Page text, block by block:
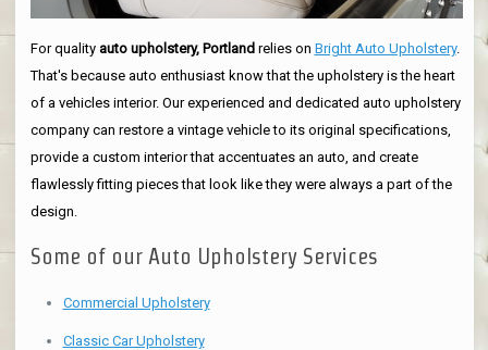
For quality auto upholstery, Portlandrelies on Bright Auto Upholstery.
That's because auto enthusiast know that the upholstery is the heart
of a vehicles interior. Our experienced and dedicated auto upholstery
company can restore a vintage vehicle to its original specifications,
provide a custom interior that accentuates an auto, and create
flawlessly fitting pieces that look like they were always a part of the
design.
Some of our Auto Upholstery Services
Commercial Upholstery
Classic Car Upholstery